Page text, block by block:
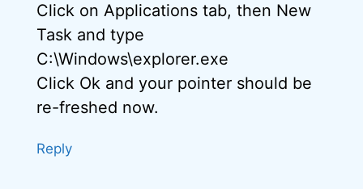
Click on Applications tab, then New
Task and type
C:\Windows\explorer.exe
Click Ok and your pointer should be
re-freshed now.
Reply